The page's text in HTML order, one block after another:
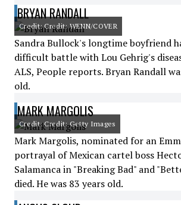
BRYAN RANDALL
Credit: Credit: WENN/COVER
Sandra Bullock's longtime boyfriend
difficult battle with Lou Gehrig's
ALS, People reports. Bryan Randall
old.
MARK MARGOLIS
Credit: Credit: Getty Images
Mark Margolis, nominated for an
portrayal of Mexican cartel boss
Salamanca in "Breaking Bad" and
died. He was 83 years old.